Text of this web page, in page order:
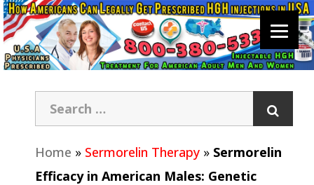
Home » Sermorelin Therapy » Sermorelin
Efficacy in American Males: Genetic